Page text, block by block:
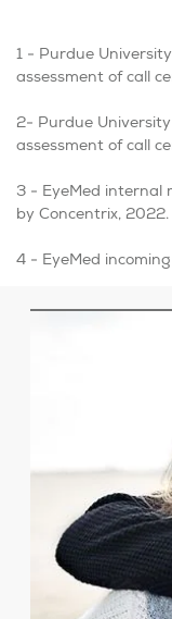
1 - Purdue
assessment of call
2- Purdue
assessment of call
3 - EyeMed internal
by Concentrix, 2022.
4 - EyeMed